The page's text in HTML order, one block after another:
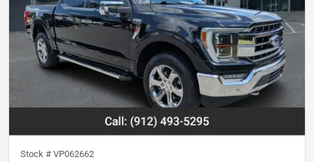
Stock # VP062662